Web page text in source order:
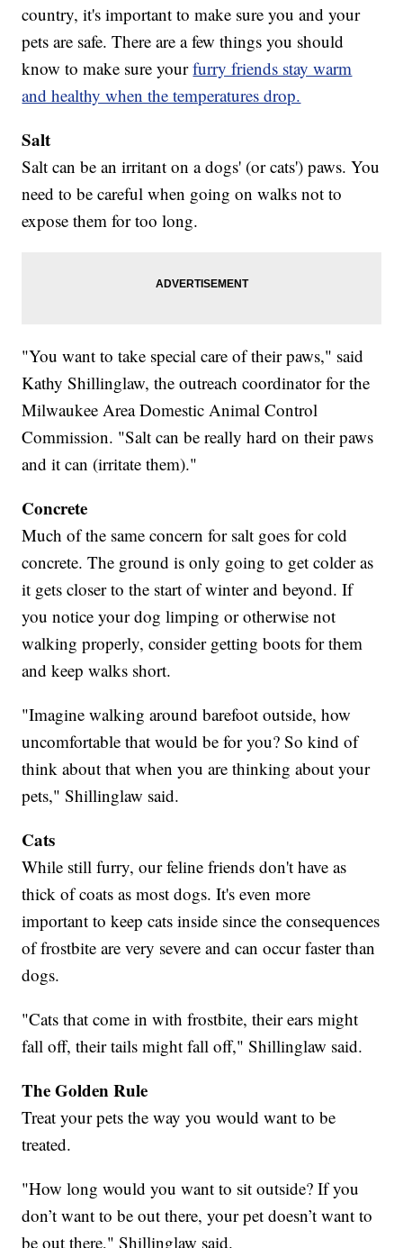
country, it's important to make sure you and your
pets are safe. There are a few things you should
know to make sure yourfurry friends stay warm
and healthy when the temperatures drop.
Salt
Salt can be an irritant on a dogs' (or cats') paws. You
need to be careful when going on walks not to
expose them for too long.
"You want to take special care of their paws," said
Kathy Shillinglaw, the outreach coordinator for the
Milwaukee Area Domestic Animal Control
Commission. "Salt can be really hard on their paws
and it can (irritate them)."
Concrete
Much of the same concern for salt goes for cold
concrete. The ground is only going to get colder as
it gets closer to the start of winter and beyond. If
you notice your dog limping or otherwise not
walking properly, consider getting boots for them
and keep walks short.
"Imagine walking around barefoot outside, how
uncomfortable that would be for you? So kind of
think about that when you are thinking about your
pets," Shillinglaw said.
Cats
While still furry, our feline friends don't have as
thick of coats as most dogs. It's even more
important to keep cats inside since the consequences
of frostbite are very severe and can occur faster than
dogs.
"Cats that come in with frostbite, their ears might
fall off, their tails might fall off," Shillinglaw said.
The Golden Rule
Treat your pets the way you would want to be
treated.
"How long would you want to sit outside? If you
don’t want to be out there, your pet doesn’t want to
be out there," Shillinglaw said.